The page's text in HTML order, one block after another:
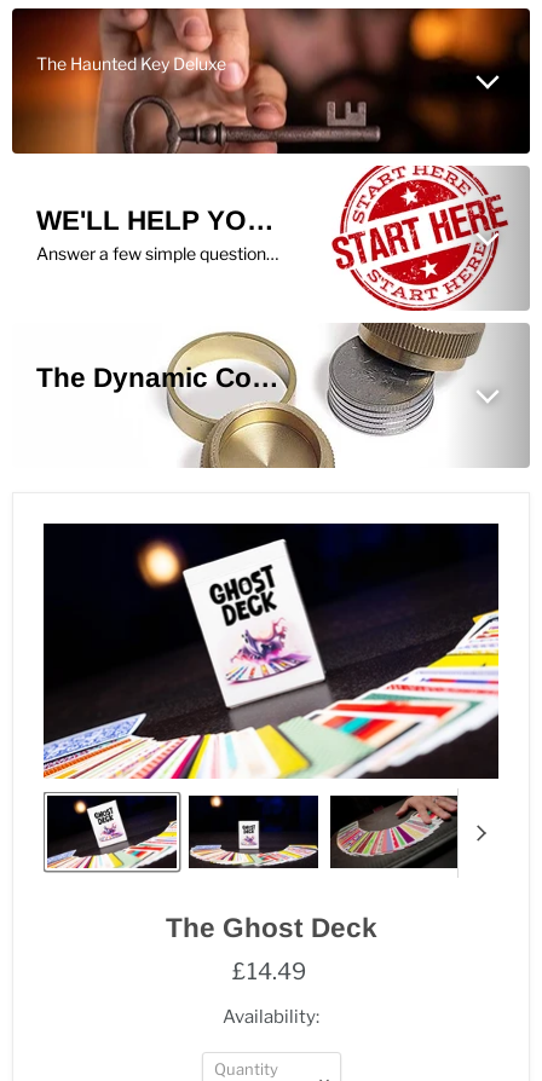
The Haunted Key Deluxe
WE'LL HELP YOU FIND THE PERFECT TRICK!
Answer a few simple questions, and we'll show you what we recommend you learn next.
The Dynamic Coins
The Ghost Deck
£14.49
Availability:
Quantity